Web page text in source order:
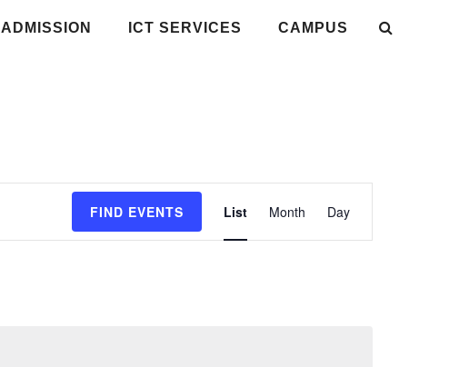
ADMISSION ICT SERVICES CAMPUS
FIND EVENTS
Views
List Month Day